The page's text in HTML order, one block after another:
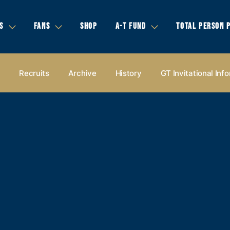
FANS SHOP A-T FUND TOTAL PERSON
Recruits Archive History GT Invitational